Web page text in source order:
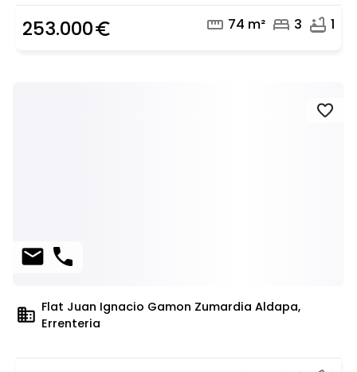
253.000euro_symbol straighten 74 m² bed 3 bathtub 1
favorite
mail phone
domain Flat Juan Ignacio Gamon Zumardia Aldapa,
Errenteria